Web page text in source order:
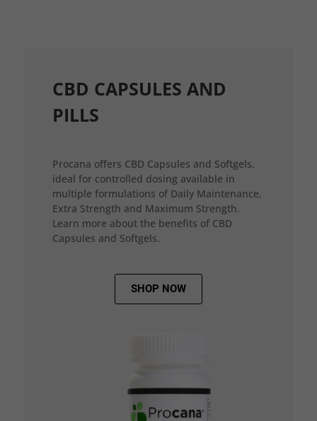
CBD CAPSULES AND
PILLS
Procana offers CBD Capsules and Softgels,
ideal for controlled dosing available in
multiple formulations of Daily Maintenance,
Extra Strength and Maximum Strength.
Learn more about the benefits of CBD
Capsules and Softgels.
SHOP NOW